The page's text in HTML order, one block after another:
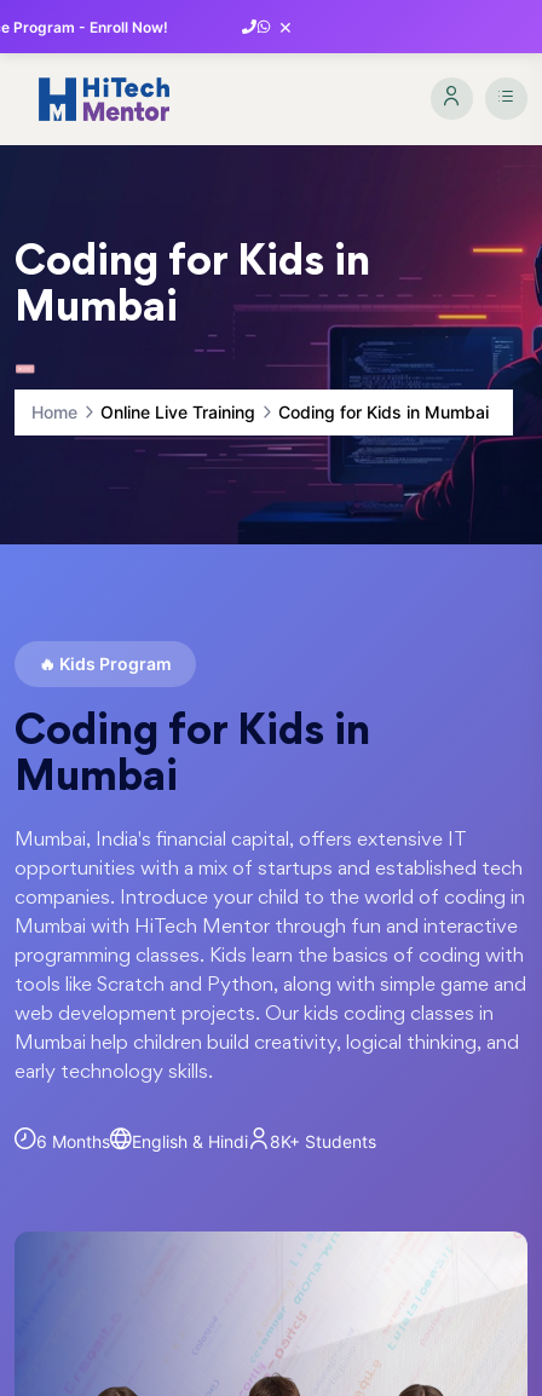
Program - Enroll Now! ×
Coding for Kids in
Mumbai
Home Online Live Training Coding for Kids in Mumbai
🔥 Kids Program
Coding for Kids in
Mumbai
Mumbai, India's financial capital, offers extensive IT
opportunities with a mix of startups and established tech
companies. Introduce your child to the world of coding in
Mumbai with HiTech Mentor through fun and interactive
programming classes. Kids learn the basics of coding with
tools like Scratch and Python, along with simple game and
web development projects. Our kids coding classes in
Mumbai help children build creativity, logical thinking, and
early technology skills.
6 Months English & Hindi 8K+ Students